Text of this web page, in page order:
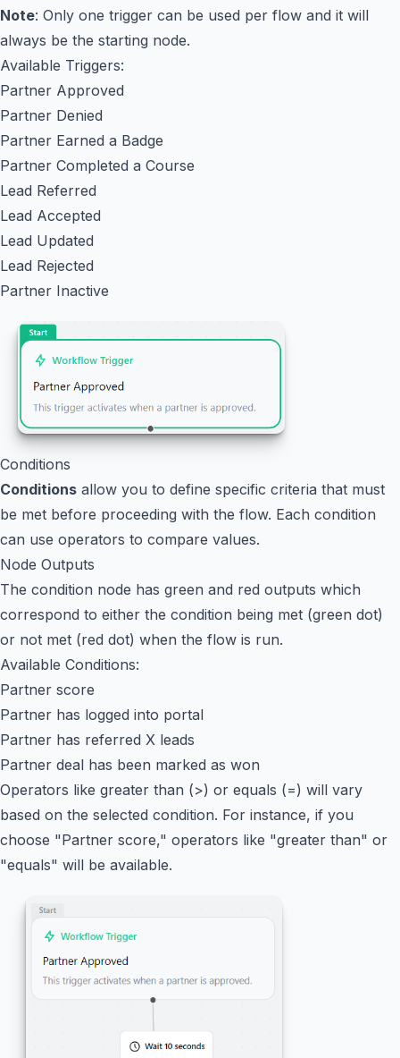
Note: Only one trigger can be used per flow and it will
always be the starting node.
Available Triggers:
Partner Approved
Partner Denied
Partner Earned a Badge
Partner Completed a Course
Lead Referred
Lead Accepted
Lead Updated
Lead Rejected
Partner Inactive
Conditions
Conditions allow you to define specific criteria that must
be met before proceeding with the flow. Each condition
can use operators to compare values.
Node Outputs
The condition node has green and red outputs which
correspond to either the condition being met (green dot)
or not met (red dot) when the flow is run.
Available Conditions:
Partner score
Partner has logged into portal
Partner has referred X leads
Partner deal has been marked as won
Operators like greater than (>) or equals (=) will vary
based on the selected condition. For instance, if you
choose "Partner score," operators like "greater than" or
"equals" will be available.